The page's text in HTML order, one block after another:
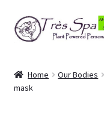
Skip
to
Skip
to
Cart
Home Our Bodies
mask